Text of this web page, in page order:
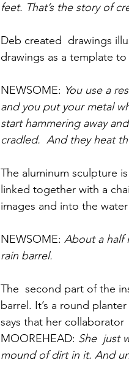
feet. That’s the story of
Deb created  drawings
drawings as a template
NEWSOME: You use a
and you put your metal
start hammering away
cradled.  And they heat
The aluminum sculpture
linked together with a
images and into the
NEWSOME: About a half
rain barrel.
The  second part of the
barrel. It’s a round
says that her
MOOREHEAD: She  just
mound of dirt in it. And